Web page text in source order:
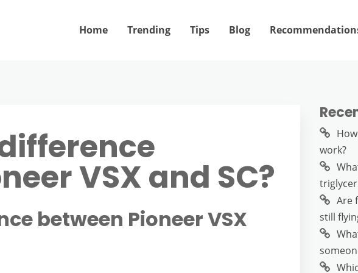
Home Trending Tips Blog
VSX and SC?
between Pioneer VSX
work?
Are
still